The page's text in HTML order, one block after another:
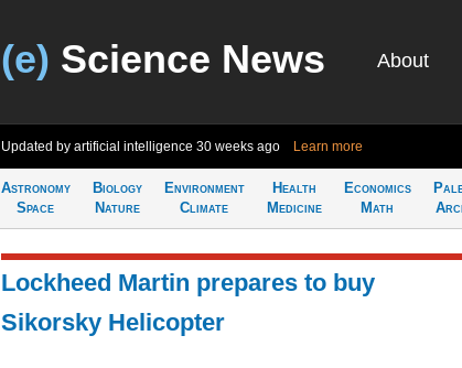
(e) Science News About
Updated by artificial intelligence 30 weeks ago Learn more
Astronomy
Space
Biology
Nature
Environment
Climate
Health
Medicine
Economics
Math
Lockheed Martin prepares to buy
Sikorsky Helicopter